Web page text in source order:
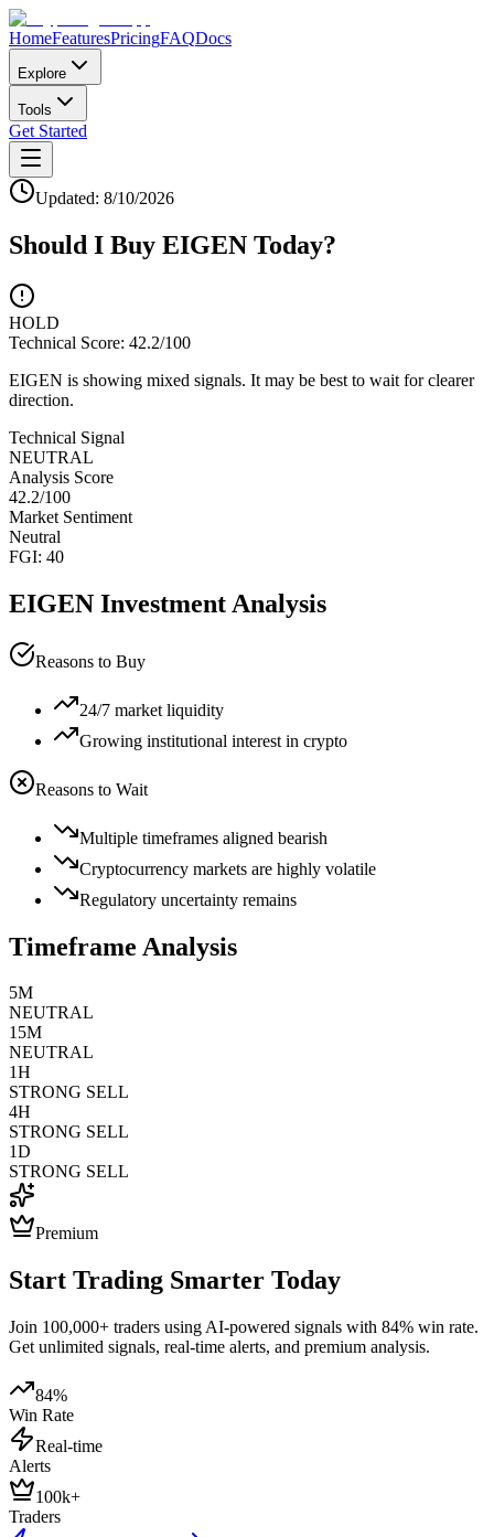
HomeFeaturesPricingFAQDocs
Explore
Tools
Get Started
Updated: 8/10/2026
Should I Buy EIGEN Today?
HOLD
Technical Score: 42.2/100
EIGEN is showing mixed signals. It may be best to wait for clearer
direction.
Technical Signal
NEUTRAL
Analysis Score
42.2/100
Market Sentiment
Neutral
FGI: 40
EIGEN Investment Analysis
Reasons to Buy
24/7 market liquidity
Growing institutional interest in crypto
Reasons to Wait
Multiple timeframes aligned bearish
Cryptocurrency markets are highly volatile
Regulatory uncertainty remains
Timeframe Analysis
5M
NEUTRAL
15M
NEUTRAL
1H
STRONG SELL
4H
STRONG SELL
1D
STRONG SELL
Premium
Start Trading Smarter Today
Join 100,000+ traders using AI-powered signals with 84% win rate.
Get unlimited signals, real-time alerts, and premium analysis.
84%
Win Rate
Real-time
Alerts
100k+
Traders